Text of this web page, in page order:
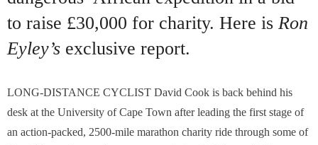
to raise £30,000 for charity. Here is Ron
Eyley’s exclusive report.
LONG-DISTANCE CYCLIST David Cook is back behind his
desk at the University of Cape Town after leading the first stage of
an action-packed, 2500-mile marathon charity ride through some of